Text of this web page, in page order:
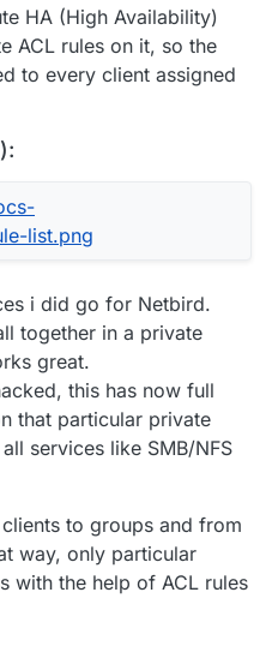
HA (High Availability)
ACL rules on it, so the
to every client assigned
i did go for Netbird.
together in a private
great.
this has now full
that particular private
services like SMB/NFS
to groups and from
way, only particular
with the help of ACL rules